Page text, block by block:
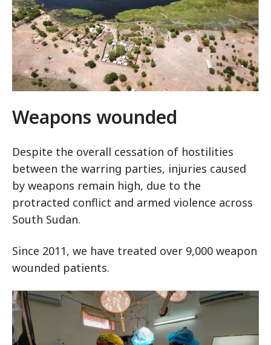
Weapons wounded
Despite the overall cessation of hostilities
between the warring parties, injuries caused
by weapons remain high, due to the
protracted conflict and armed violence across
South Sudan.
Since 2011, we have treated over 9,000 weapon
wounded patients.